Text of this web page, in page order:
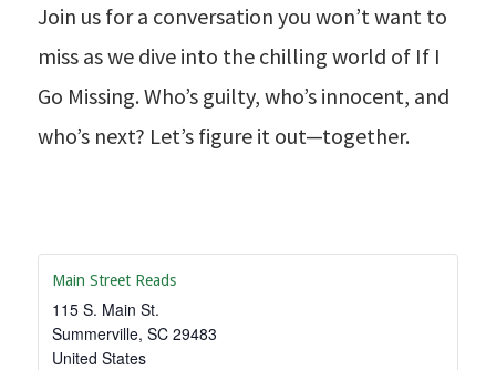
Join us for a conversation you won’t want to
miss as we dive into the chilling world of If I
Go Missing. Who’s guilty, who’s innocent, and
who’s next? Let’s figure it out—together.
Main Street Reads
115 S. Main St.
Summerville, SC 29483
United States